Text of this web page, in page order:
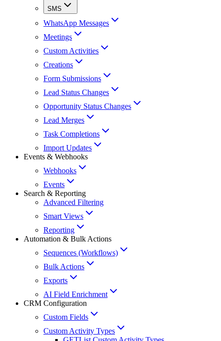
SMS
WhatsApp Messages
Meetings
Custom Activities
Creations
Form Submissions
Lead Status Changes
Opportunity Status Changes
Lead Merges
Task Completions
Import Updates
Events & Webhooks
Webhooks
Events
Search & Reporting
Advanced Filtering
Smart Views
Reporting
Automation & Bulk Actions
Sequences (Workflows)
Bulk Actions
Exports
AI Field Enrichment
CRM Configuration
Custom Fields
Custom Activity Types